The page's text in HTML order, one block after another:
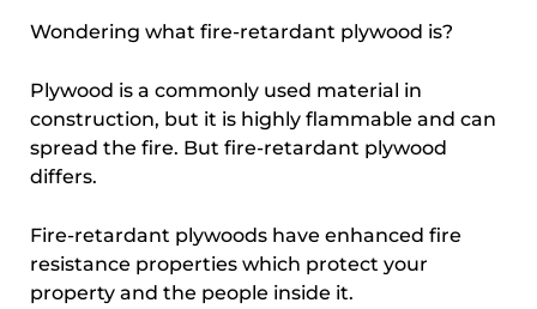
Wondering what fire-retardant plywood is?
Plywood is a commonly used material in
construction, but it is highly flammable and can
spread the fire. But fire-retardant plywood
differs.
Fire-retardant plywoods have enhanced fire
resistance properties which protect your
property and the people inside it.